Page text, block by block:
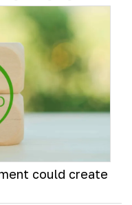
could create